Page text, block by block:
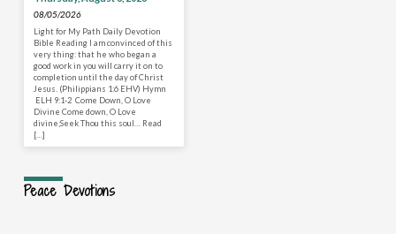
08/05/2026
Light for My Path Daily Devotion
Bible Reading I am convinced of this
very thing: that he who began a
good work in you will carry it on to
completion until the day of Christ
Jesus. (Philippians 1:6 EHV) Hymn
ELH 9:1-2 Come Down, O Love
Divine Come down, O Love
divine;Seek Thou this soul… Read
[…]
Peace Devotions